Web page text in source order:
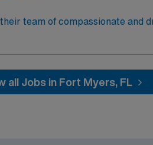
team of compassionate and
all Jobs in Fort Myers, FL